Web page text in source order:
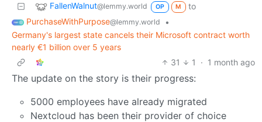
FallenWalnut@lemmy.world OP M
to
PurchaseWithPurpose@lemmy.world
•
Germany's largest state cancels their Microsoft contract worth
nearly €1 billion over 5 years
31
1 · 1 month ago
The update on the story is their progress:
5000 employees have already migrated
Nextcloud has been their provider of choice